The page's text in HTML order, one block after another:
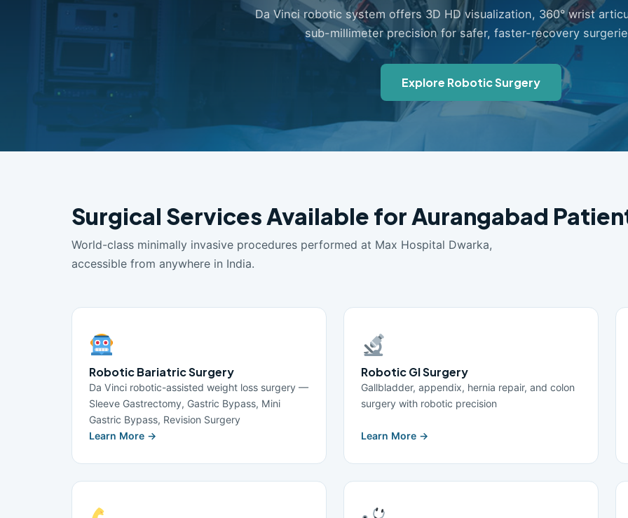
Da Vinci robotic system offers 3D HD visualization, 360° wrist
sub-millimeter precision for safer, faster-recovery
Explore Robotic Surgery
Surgical Services Available for Aurangabad
World-class minimally invasive procedures performed at Max Hospital Dwarka,
accessible from anywhere in India.
Robotic Bariatric Surgery
Da Vinci robotic-assisted weight loss surgery —
Sleeve Gastrectomy, Gastric Bypass, Mini
Gastric Bypass, Revision Surgery
Learn More →
Robotic GI Surgery
Gallbladder, appendix, hernia repair, and colon
surgery with robotic precision
Learn More →